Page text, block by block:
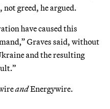
greed, he argued.
have caused this
Graves said, without
and the resulting
andEnergywire.